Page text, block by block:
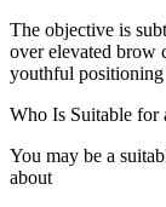
The objective is
over elevated brow
youthful positioning
Who Is Suitable
You may be a
about